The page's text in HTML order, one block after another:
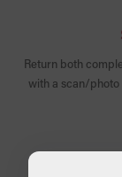
Return both
with a scan/